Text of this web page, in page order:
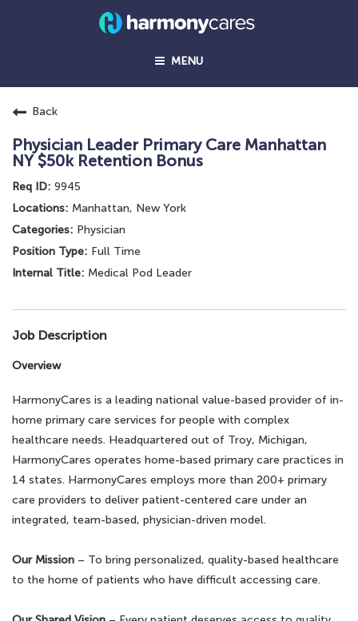
MENU
Back
Physician Leader Primary Care Manhattan
NY $50k Retention Bonus
9945
Manhattan, New York
Physician
Full Time
Medical Pod Leader
Job Description
Overview
HarmonyCares is a leading national value-based provider of in-
home primary care services for people with complex
healthcare needs. Headquartered out of Troy, Michigan,
HarmonyCares operates home-based primary care practices in
14 states. HarmonyCares employs more than 200+ primary
care providers to deliver patient-centered care under an
integrated, team-based, physician-driven model.
Our Mission – To bring personalized, quality-based healthcare
to the home of patients who have difficult accessing care.